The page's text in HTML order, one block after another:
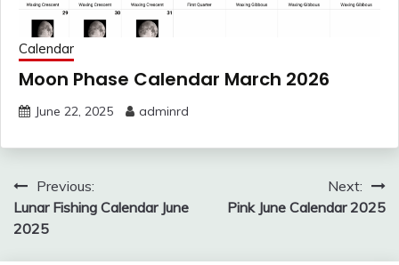
Calendar
Moon Phase Calendar March 2026
June 22, 2025 adminrd
Post
navigation
Previous:
Lunar Fishing Calendar June
2025
Next:
Pink June Calendar 2025